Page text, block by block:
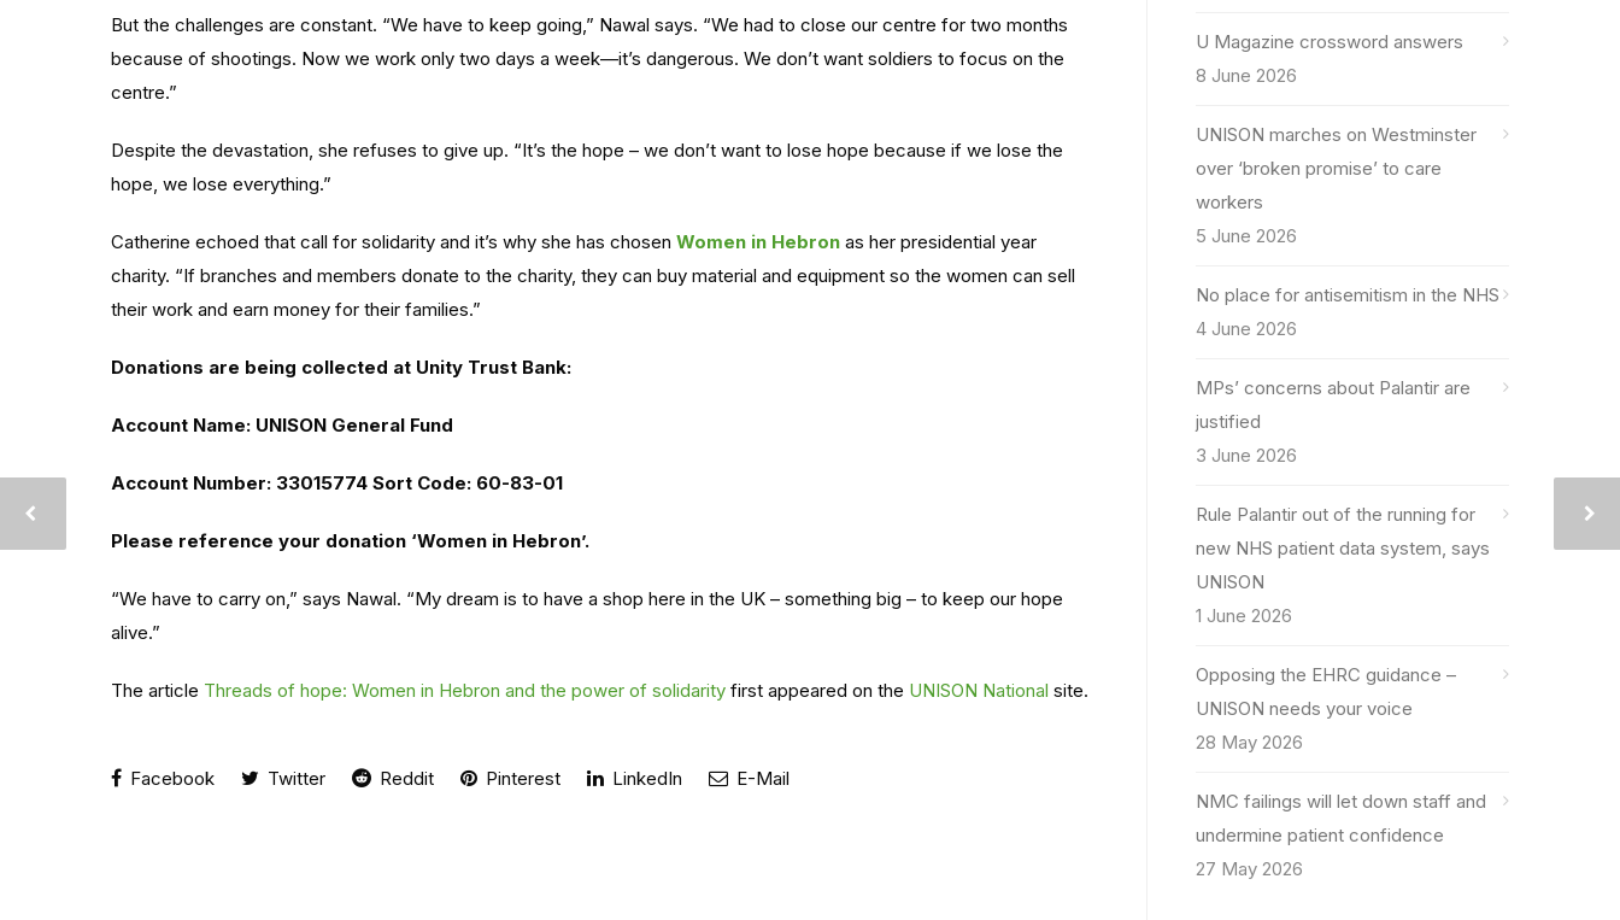
But the challenges are constant. “We have to keep going,” Nawal says. “We had to close our centre for two months
because of shootings. Now we work only two days a week—it’s dangerous. We don’t want soldiers to focus on the
centre.”
Despite the devastation, she refuses to give up. “It’s the hope – we don’t want to lose hope because if we lose the
hope, we lose everything.”
Catherine echoed that call for solidarity and it’s why she has chosen Women in Hebron as her presidential year
charity. “If branches and members donate to the charity, they can buy material and equipment so the women can sell
their work and earn money for their families.”
Donations are being collected at Unity Trust Bank:
Account Name: UNISON General Fund
Account Number: 33015774 Sort Code: 60-83-01
Please reference your donation ‘Women in Hebron’.
“We have to carry on,” says Nawal. “My dream is to have a shop here in the UK – something big – to keep our hope
alive.”
The article Threads of hope: Women in Hebron and the power of solidarity first appeared on the UNISON National site.
Facebook Twitter Reddit Pinterest LinkedIn E-Mail
U Magazine crossword answers
8 June 2026
UNISON marches on Westminster
over ‘broken promise’ to care
workers
5 June 2026
No place for antisemitism in the NHS
4 June 2026
MPs’ concerns about Palantir are
justified
3 June 2026
Rule Palantir out of the running for
new NHS patient data system, says
UNISON
1 June 2026
Opposing the EHRC guidance –
UNISON needs your voice
28 May 2026
NMC failings will let down staff and
undermine patient confidence
27 May 2026